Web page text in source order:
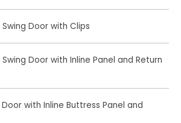
Door with Clips
Door with Inline Panel and Return
with Inline Buttress Panel and